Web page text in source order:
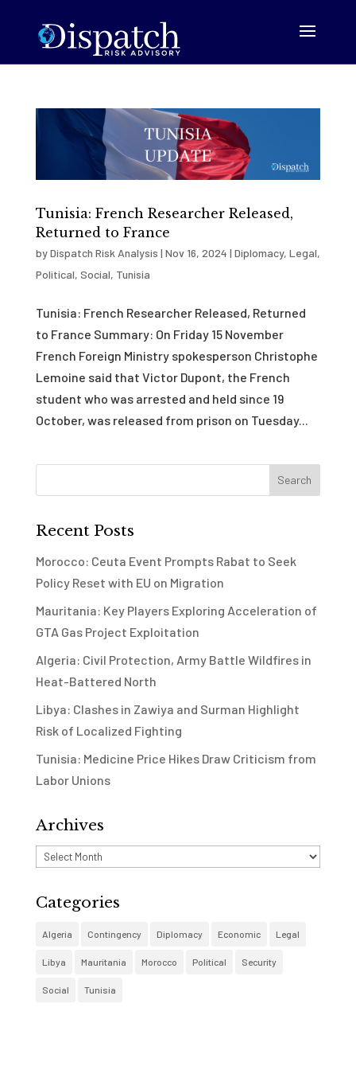
Tunisia: French Researcher Released,
Returned to France
byDispatch Risk Analysis | Nov 16, 2024 | Diplomacy, Legal,
Political, Social, Tunisia
Tunisia: French Researcher Released, Returned
to France Summary: On Friday 15 November
French Foreign Ministry spokesperson Christophe
Lemoine said that Victor Dupont, the French
student who was arrested and held since 19
October, was released from prison on Tuesday...
Recent Posts
Morocco: Ceuta Event Prompts Rabat to Seek
Policy Reset with EU on Migration
Mauritania: Key Players Exploring Acceleration of
GTA Gas Project Exploitation
Algeria: Civil Protection, Army Battle Wildfires in
Heat-Battered North
Libya: Clashes in Zawiya and Surman Highlight
Risk of Localized Fighting
Tunisia: Medicine Price Hikes Draw Criticism from
Labor Unions
Archives
Archives
Categories
Algeria Contingency Diplomacy Economic Legal
Libya Mauritania Morocco Political Security
Social Tunisia